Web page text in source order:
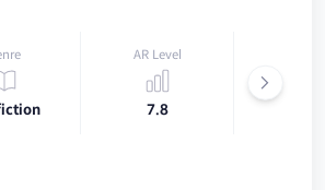
AR Level
7.8